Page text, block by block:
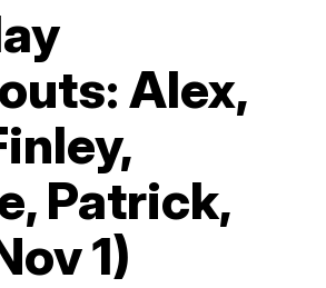
Alex,
Patrick,
1)